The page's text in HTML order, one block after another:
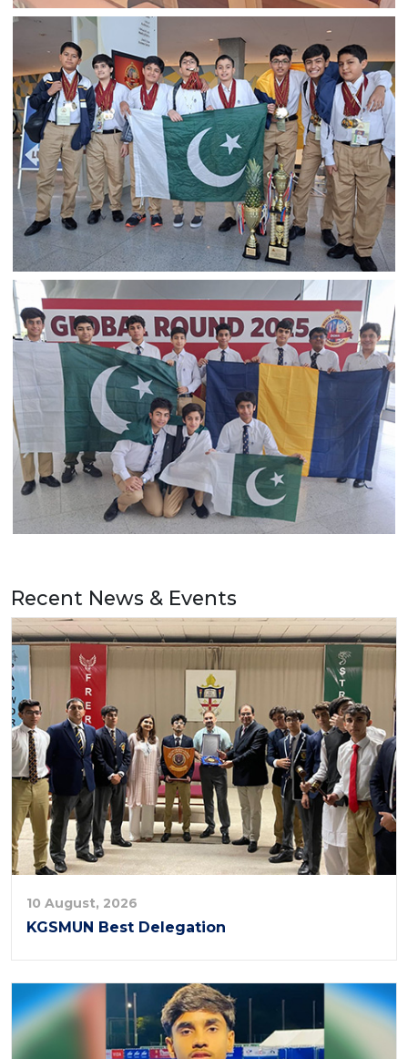
Recent News & Events
10 August, 2026
KGSMUN Best Delegation